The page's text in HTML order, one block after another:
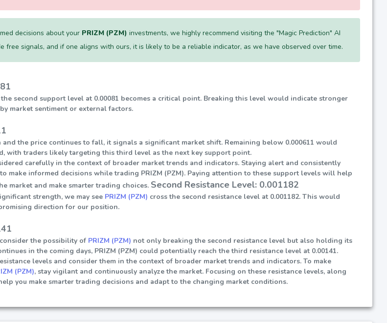
decisions about your PRIZM (PZM) investments, we highly recommend visiting the "Magic Prediction" AI
free signals, and if one aligns with ours, it is likely to be a reliable indicator, as we have observed over time.
second support level at 0.00081 becomes a critical point. Breaking this level would indicate stronger
market sentiment or external factors.
the price continues to fall, it signals a significant market shift. Remaining below 0.000611 would
with traders likely targeting this third level as the next key support point.
carefully in the context of broader market trends and indicators. Staying alert and consistently
make informed decisions while trading PRIZM (PZM). Paying attention to these support levels will help
market and make smarter trading choices. Second Resistance Level: 0.001182
strength, we may see PRIZM (PZM) cross the second resistance level at 0.001182. This would
direction for our position.
the possibility of PRIZM (PZM) not only breaking the second resistance level but also holding its
in the coming days, PRIZM (PZM) could potentially reach the third resistance level at 0.00141.
levels and consider them in the context of broader market trends and indicators. To make
(PZM), stay vigilant and continuously analyze the market. Focusing on these resistance levels, along
you make smarter trading decisions and adapt to the changing market conditions.